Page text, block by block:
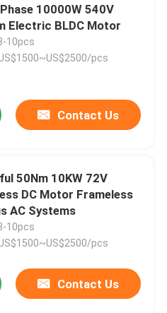
10000W 540V
Electric BLDC Motor
10pcs
pcs
Contact Us
50Nm 10KW 72V
DC Motor Frameless
AC Systems
10pcs
pcs
Contact Us